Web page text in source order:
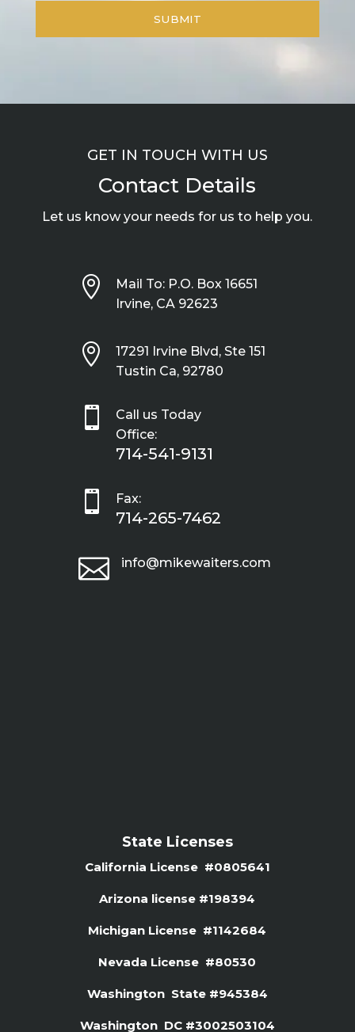
GET IN TOUCH WITH US
Contact Details
Let us know your needs for us to help you.

Mail To: P.O. Box 16651
Irvine, CA 92623

17291 Irvine Blvd, Ste 151
Tustin Ca, 92780

Call us Today
Office:
714-541-9131
 Fax:
714-265-7462
 info@mikewaiters.com
State Licenses
California License #0805641
Arizona license #198394
Michigan License #1142684
Nevada License #80530
Washington State #945384
Washington DC #3002503104